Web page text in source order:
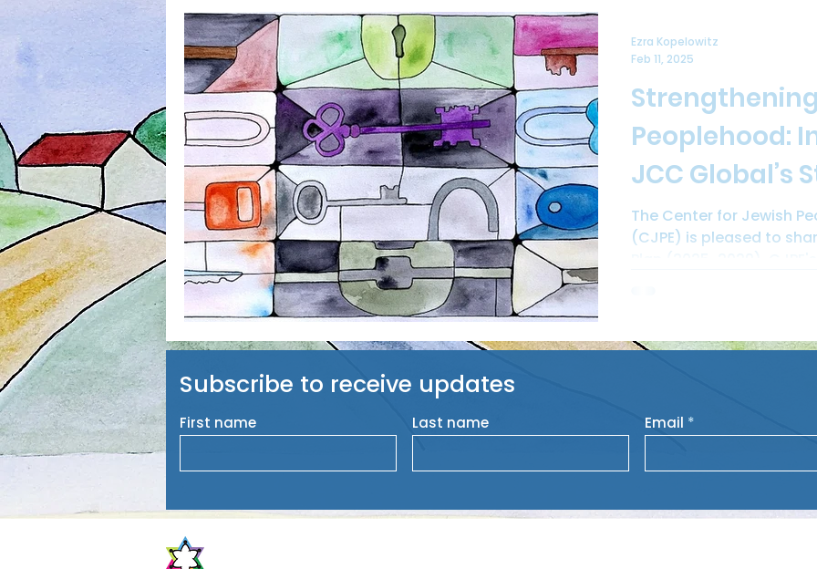
Peoplehood:
JCC Global’s
The Center for Jewish
(CJPE) is pleased to
Ezra Kopelowitz
Feb 11, 2025
Subscribe to receive updates
First name Last name
Email